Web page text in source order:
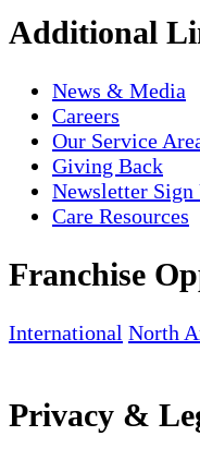
Additional
News & Media
Careers
Our Service
Giving Back
Newsletter Sign
Care Resources
Franchise
International North
Privacy &